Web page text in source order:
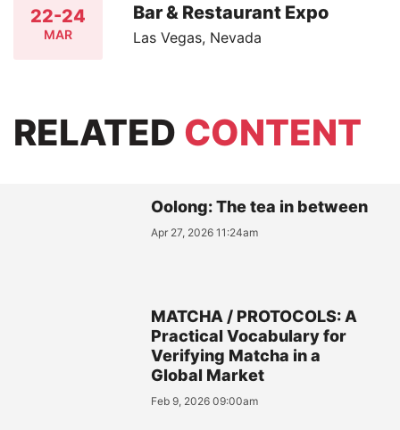
22-24
MAR
Bar & Restaurant Expo
Las Vegas, Nevada
RELATED CONTENT
Oolong: The tea in between
Apr 27, 2026 11:24am
MATCHA / PROTOCOLS: A
Practical Vocabulary for
Verifying Matcha in a
Global Market
Feb 9, 2026 09:00am